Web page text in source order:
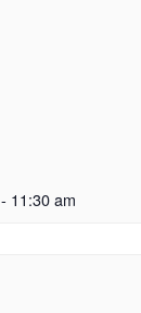
- 11:30 am